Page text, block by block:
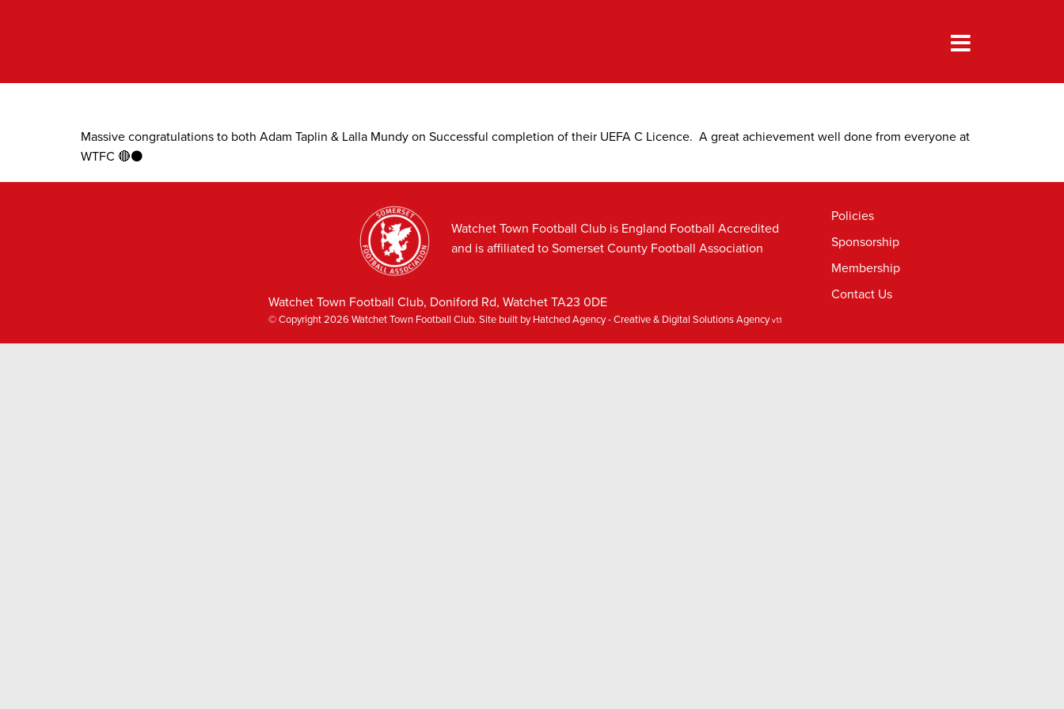
Massive congratulations to both Adam Taplin & Lalla Mundy on Successful completion of their UEFA C Licence. A great achievement well done from everyone at
WTFC 🔴⚫
Watchet Town Football Club is England Football Accredited
and is affiliated to Somerset County Football Association
Watchet Town Football Club, Doniford Rd, Watchet TA23 0DE
© Copyright 2026 Watchet Town Football Club. Site built byHatched Agency - Creative & Digital Solutions Agency v1.1
Policies
Sponsorship
Membership
Contact Us